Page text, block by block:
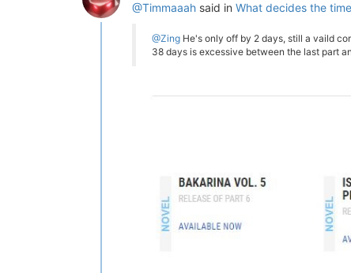
@Timmaaah said in What decides the
@Zing He's only off by 2 days, still a vaild
38 days is excessive between the last part